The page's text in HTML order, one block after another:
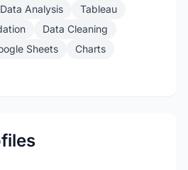
Data Analysis
Tableau
Data Cleaning
Sheets
Charts